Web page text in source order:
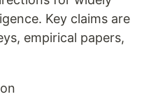
Key claims are
empirical papers,